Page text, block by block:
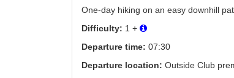
One-day hiking on an easy downhill
Difficulty: 1 +
Departure time: 07:30
Departure location: Outside Club